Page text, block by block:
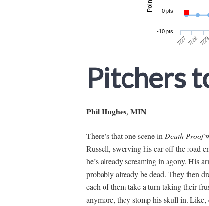
Pitchers
Phil Hughes, MIN
There’s that one scene in Death Proof
Russell, swerving his car off the road
he’s already screaming in agony. His
probably already be dead. They then
each of them take a turn taking their
anymore, they stomp his skull in. Like,